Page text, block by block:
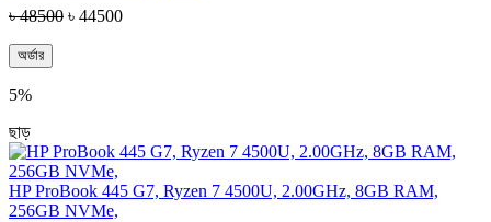
৳ 48500 ৳ 44500
অর্ডার
5%
ছাড়
HP ProBook 445 G7, Ryzen 7 4500U, 2.00GHz, 8GB RAM,
256GB NVMe,